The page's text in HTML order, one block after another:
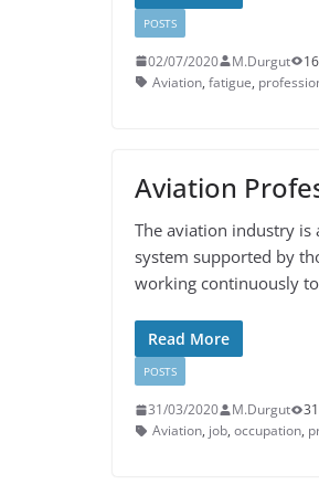
POSTS
02/07/2020 M.Durgut
Aviation, fatigue,
Aviation
The aviation industry
system supported by
working continuously
Read More
POSTS
31/03/2020 M.Durgut
Aviation, job, occupation,